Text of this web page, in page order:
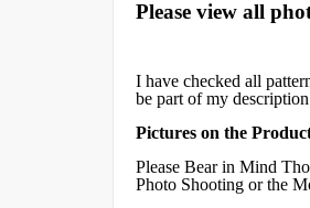
Please view all
I have checked all
be part of my
Pictures on the
Please Bear in Mind
Photo Shooting or the